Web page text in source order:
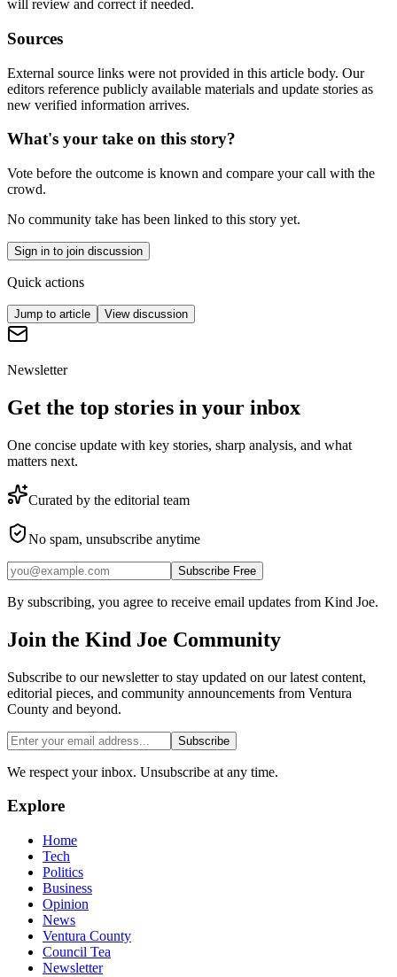
will review and correct if needed.
Sources
External source links were not provided in this article body. Our
editors reference publicly available materials and update stories as
new verified information arrives.
What's your take on this story?
Vote before the outcome is known and compare your call with the
crowd.
No community take has been linked to this story yet.
Sign in to join discussion
Quick actions
Jump to article View discussion
Newsletter
Get the top stories in your inbox
One concise update with key stories, sharp analysis, and what
matters next.
Curated by the editorial team
No spam, unsubscribe anytime
Subscribe Free
By subscribing, you agree to receive email updates from Kind Joe.
Join the Kind Joe Community
Subscribe to our newsletter to stay updated on our latest content,
editorial pieces, and community announcements from Ventura
County and beyond.
Subscribe
We respect your inbox. Unsubscribe at any time.
Explore
Home
Tech
Politics
Business
Opinion
News
Ventura County
Council Tea
Newsletter